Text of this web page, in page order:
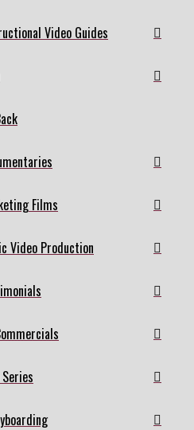
Video Guides
Films
Video Production